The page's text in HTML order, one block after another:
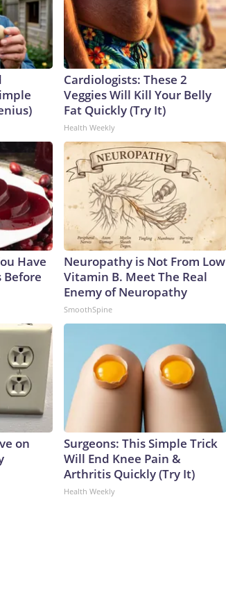
Cardiologists: These 2
Veggies Will Kill Your Belly
Fat Quickly (Try It)
Health Weekly
Have
Before
Neuropathy is Not From Low
Vitamin B. Meet The Real
Enemy of Neuropathy
SmoothSpine
on
Surgeons: This Simple Trick
Will End Knee Pain &
Arthritis Quickly (Try It)
Health Weekly